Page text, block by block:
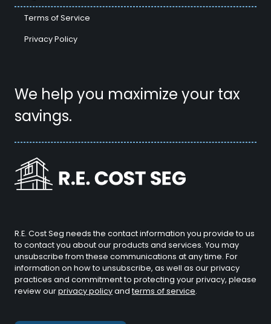
We help you maximize your tax
savings.
Terms of Service
Privacy Policy
R.E. Cost Seg needs the contact information you provide to us
to contact you about our products and services. You may
unsubscribe from these communications at any time. For
information on how to unsubscribe, as well as our privacy
practices and commitment to protecting your privacy, please
review ourprivacy policyand terms of service.